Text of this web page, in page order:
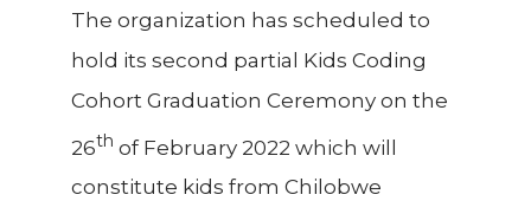
The organization has scheduled to
hold its second partial Kids Coding
Cohort Graduation Ceremony on the
26th of February 2022 which will
constitute kids from Chilobwe